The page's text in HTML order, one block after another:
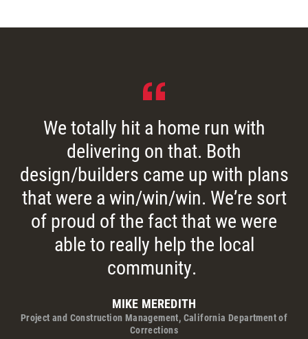
We totally hit a home run with
delivering on that. Both
design/builders came up with plans
that were a win/win/win. We’re sort
of proud of the fact that we were
able to really help the local
community.
MIKE MEREDITH
Project and Construction Management, California Department of
Corrections